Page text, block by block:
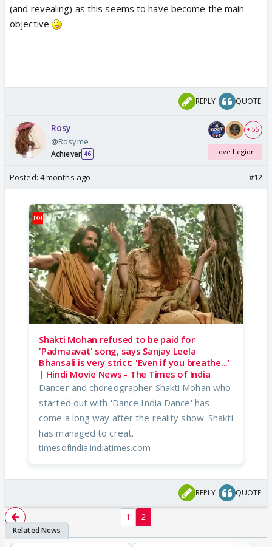
(and revealing) as this seems to have become the main
objective
REPLY QUOTE
Rosy
@Rosyme
Achiever 46
+ 55
Love Legion
Posted: 4 months ago #12
Shakti Mohan refused to be paid for
'Padmaavat' song, says Sanjay Leela
Bhansali is very strict: 'Even if you breathe...'
| Hindi Movie News - The Times of India
Dancer and choreographer Shakti Mohan who
started out with 'Dance India Dance' has
come a long way after the reality show. Shakti
has managed to creat.
timesofindia.indiatimes.com
REPLY QUOTE
1 2